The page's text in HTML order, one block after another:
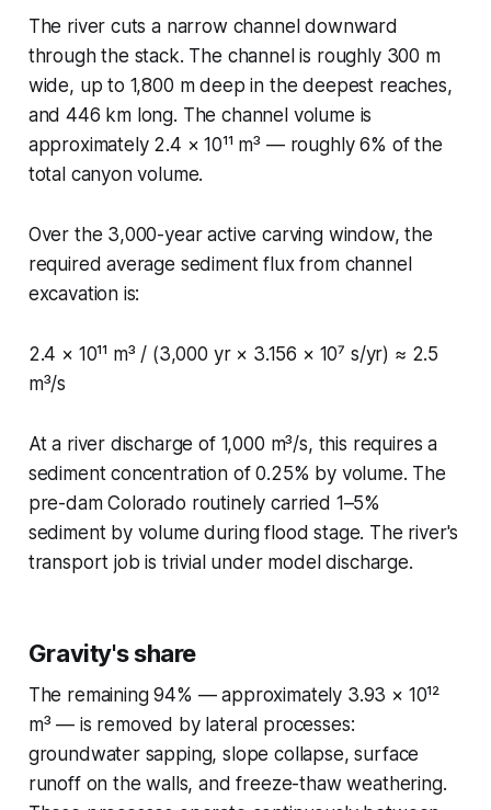
The river cuts a narrow channel downward
through the stack. The channel is roughly 300 m
wide, up to 1,800 m deep in the deepest reaches,
and 446 km long. The channel volume is
approximately 2.4 × 10¹¹ m³ — roughly 6% of the
total canyon volume.
Over the 3,000-year active carving window, the
required average sediment flux from channel
excavation is:
2.4 × 10¹¹ m³ / (3,000 yr × 3.156 × 10⁷ s/yr) ≈ 2.5
m³/s
At a river discharge of 1,000 m³/s, this requires a
sediment concentration of 0.25% by volume. The
pre-dam Colorado routinely carried 1–5%
sediment by volume during flood stage. The river's
transport job is trivial under model discharge.
Gravity's share
The remaining 94% — approximately 3.93 × 10¹²
m³ — is removed by lateral processes:
groundwater sapping, slope collapse, surface
runoff on the walls, and freeze-thaw weathering.